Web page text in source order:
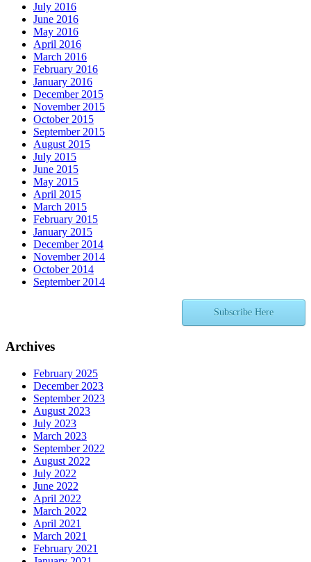
July 2016
June 2016
May 2016
April 2016
March 2016
February 2016
January 2016
December 2015
November 2015
October 2015
September 2015
August 2015
July 2015
June 2015
May 2015
April 2015
March 2015
February 2015
January 2015
December 2014
November 2014
October 2014
September 2014
Subscribe Here
Archives
February 2025
December 2023
September 2023
August 2023
July 2023
March 2023
September 2022
August 2022
July 2022
June 2022
April 2022
March 2022
April 2021
March 2021
February 2021